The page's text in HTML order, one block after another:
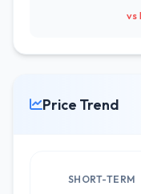
vs
Price Trend
SHORT-TERM